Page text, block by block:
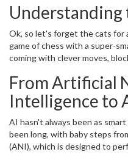
and its transformative
fascinating as Patches
what AGI really means.
Understanding
Ok, so let's forget the cats for
game of chess with a super-
coming with clever moves,
Bring out a deck of cards, play
super-smart chess champion
responses, because it has no
chess champion AI was AGI,
poker and probably beat you at
"General" part in AGI, it’s this
From Artificial
Intelligence to
AI hasn't always been as
been long, with baby steps
(ANI), which is designed to